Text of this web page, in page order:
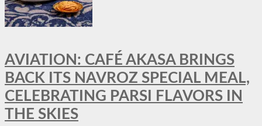
AVIATION: CAFÉ AKASA BRINGS
BACK ITS NAVROZ SPECIAL MEAL,
CELEBRATING PARSI FLAVORS IN
THE SKIES